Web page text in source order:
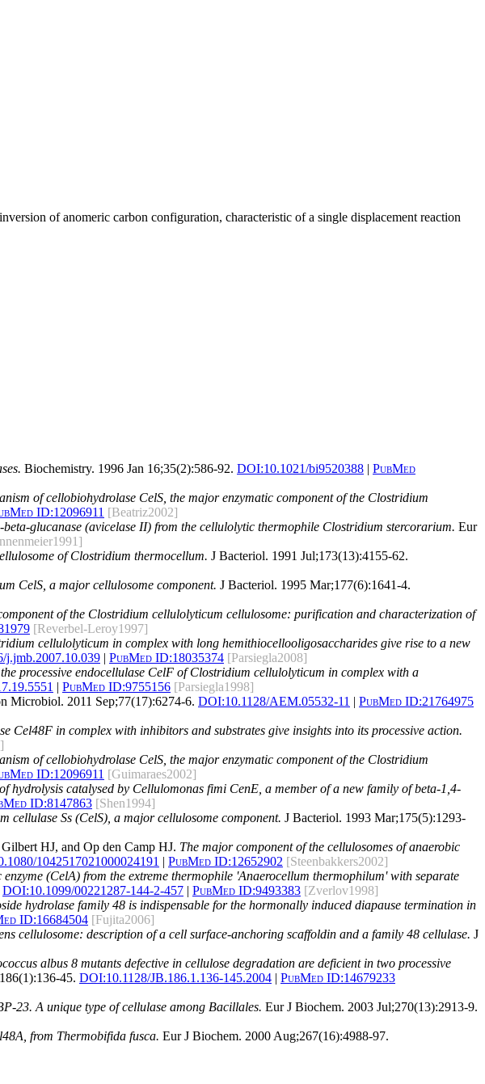
of anomeric carbon configuration, characteristic of a single displacement reaction
Biochemistry. 1996 Jan 16;35(2):586-92. DOI:10.1021/bi9520388 | PubMed
of cellobiohydrolase CelS, the major enzymatic component of the Clostridium
ID:12096911 [Beatriz2002]
glucanase (avicelase II) from the cellulolytic thermophile Clostridium stercorarium. Eur
of Clostridium thermocellum. J Bacteriol. 1991 Jul;173(13):4155-62.
CelS, a major cellulosome component. J Bacteriol. 1995 Mar;177(6):1641-4.
of the Clostridium cellulolyticum cellulosome: purification and characterization of
[Reverbel-Leroy1997]
cellulolyticum in complex with long hemithiocellooligosaccharides give rise to a new
j.jmb.2007.10.039 | PubMed ID:18035374 [Parsiegla2008]
processive endocellulase CelF of Clostridium cellulolyticum in complex with a
| PubMed ID:9755156 [Parsiegla1998]
Microbiol. 2011 Sep;77(17):6274-6. DOI:10.1128/AEM.05532-11 | PubMed ID:21764975
Cel48F in complex with inhibitors and substrates give insights into its processive action.
of cellobiohydrolase CelS, the major enzymatic component of the Clostridium
ID:12096911 [Guimaraes2002]
hydrolysis catalysed by Cellulomonas fimi CenE, a member of a new family of beta-1,4-
ID:8147863 [Shen1994]
cellulase Ss (CelS), a major cellulosome component. J Bacteriol. 1993 Mar;175(5):1293-
HJ, and Op den Camp HJ. The major component of the cellulosomes of anaerobic
1042517021000024191 | PubMed ID:12652902 [Steenbakkers2002]
(CelA) from the extreme thermophile 'Anaerocellum thermophilum' with separate
DOI:10.1099/00221287-144-2-457 | PubMed ID:9493383 [Zverlov1998]
hydrolase family 48 is indispensable for the hormonally induced diapause termination in
ID:16684504 [Fujita2006]
cellulosome: description of a cell surface-anchoring scaffoldin and a family 48 cellulase. J
albus 8 mutants defective in cellulose degradation are deficient in two processive
45. DOI:10.1128/JB.186.1.136-145.2004 | PubMed ID:14679233
23. A unique type of cellulase among Bacillales. Eur J Biochem. 2003 Jul;270(13):2913-9.
from Thermobifida fusca. Eur J Biochem. 2000 Aug;267(16):4988-97.